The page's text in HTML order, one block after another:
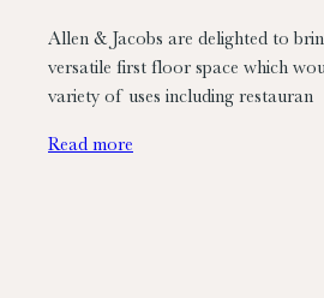
Allen & Jacobs are delighted to
versatile first floor space which
variety of uses including restauran
Read more